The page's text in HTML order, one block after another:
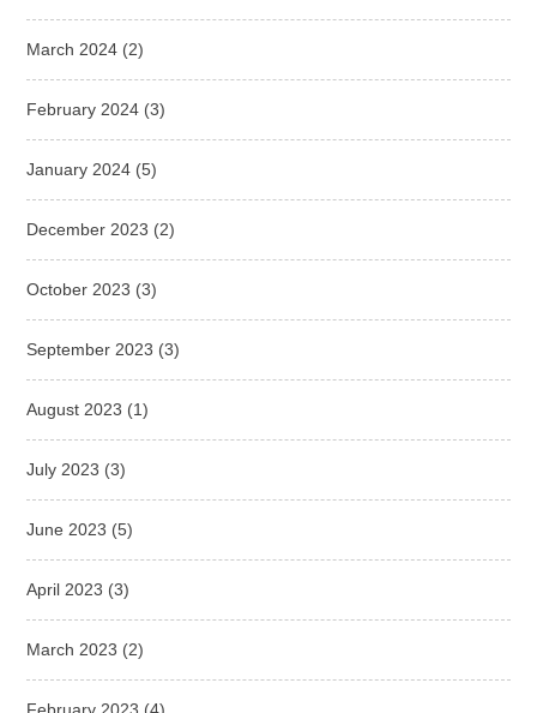
March 2024 (2)
February 2024 (3)
January 2024 (5)
December 2023 (2)
October 2023 (3)
September 2023 (3)
August 2023 (1)
July 2023 (3)
June 2023 (5)
April 2023 (3)
March 2023 (2)
February 2023 (4)